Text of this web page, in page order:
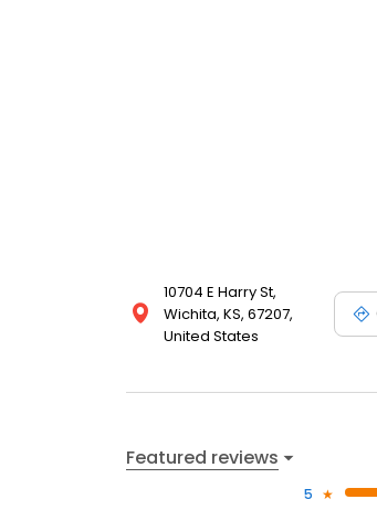
10704 E Harry St,
Wichita, KS, 67207,
United States
Featured reviews
5